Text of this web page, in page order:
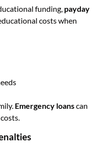
funding, payday
costs when
Emergency loanscan